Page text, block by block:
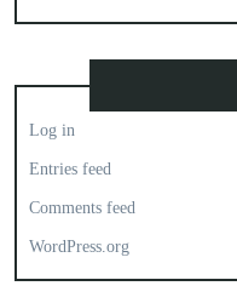
Log in
Entries feed
Comments feed
WordPress.org